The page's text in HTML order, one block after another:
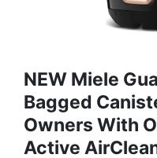
NEW Miele
Bagged
Owners With
Active